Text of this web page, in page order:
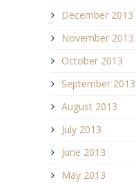
December 2013
November 2013
October 2013
September 2013
August 2013
July 2013
June 2013
May 2013